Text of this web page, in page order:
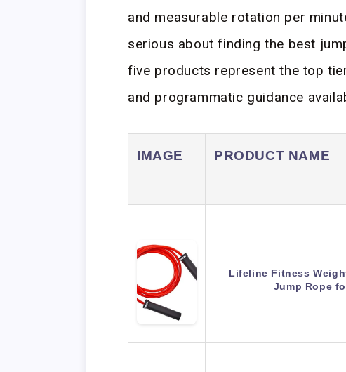
and measurable rotation per
serious about finding the best
five products represent the top
and programmatic guidance
IMAGE PRODUCT NAME
Lifeline Fitness
Jump Rope